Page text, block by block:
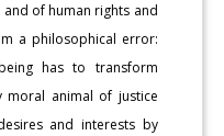
of human rights and
a philosophical error:
has to transform
moral animal of justice
and interests by